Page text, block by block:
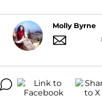
Molly Byrne